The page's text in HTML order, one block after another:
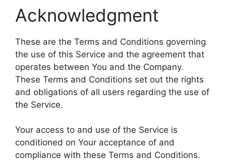
Acknowledgment
These are the Terms and Conditions governing
the use of this Service and the agreement that
operates between You and the Company.
These Terms and Conditions set out the rights
and obligations of all users regarding the use of
the Service.
Your access to and use of the Service is
conditioned on Your acceptance of and
compliance with these Terms and Conditions.